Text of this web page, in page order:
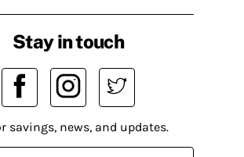
Stay in touch
savings, news, and updates.